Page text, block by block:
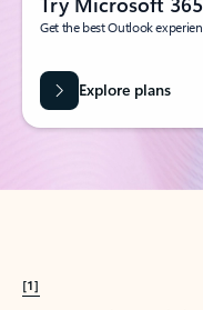
Get the best Outlook
Explore plans
[1]